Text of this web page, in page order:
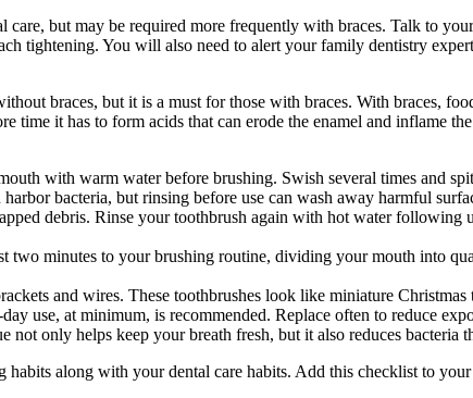
care, but may be required more frequently with braces. Talk to
tightening. You will also need to alert your family dentistry
braces, but it is a must for those with braces. With braces,
time it has to form acids that can erode the enamel and inflame
with warm water before brushing. Swish several times and
bacteria, but rinsing before use can wash away harmful
debris. Rinse your toothbrush again with hot water following
two minutes to your brushing routine, dividing your mouth into
and wires. These toothbrushes look like miniature Christmas
use, at minimum, is recommended. Replace often to reduce
only helps keep your breath fresh, but it also reduces bacteria
habits along with your dental care habits. Add this checklist to